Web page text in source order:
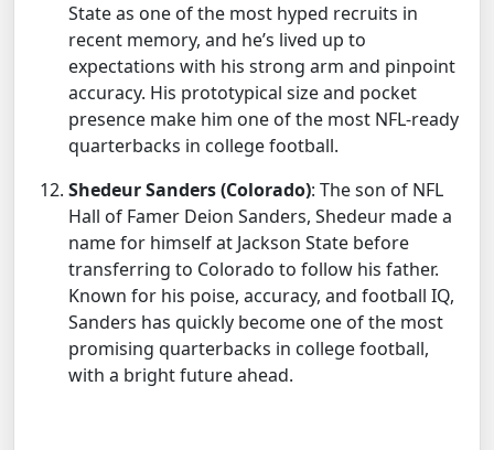
State as one of the most hyped recruits in
recent memory, and he’s lived up to
expectations with his strong arm and pinpoint
accuracy. His prototypical size and pocket
presence make him one of the most NFL-ready
quarterbacks in college football.
Shedeur Sanders (Colorado): The son of NFL
Hall of Famer Deion Sanders, Shedeur made a
name for himself at Jackson State before
transferring to Colorado to follow his father.
Known for his poise, accuracy, and football IQ,
Sanders has quickly become one of the most
promising quarterbacks in college football,
with a bright future ahead.